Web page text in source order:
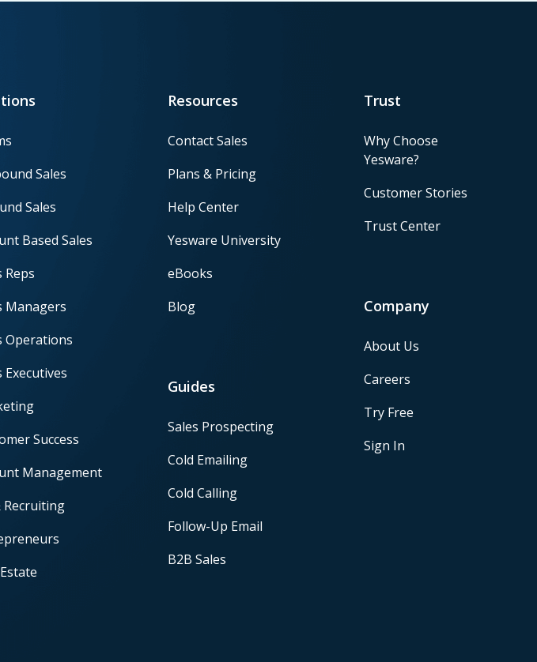
Sales
Sales
Based Sales
Reps
Managers
Operations
Executives
Success
Management
Recruiting
Resources
Contact Sales
Plans & Pricing
Help Center
Yesware University
eBooks
Blog
Guides
Sales Prospecting
Cold Emailing
Cold Calling
Follow-Up Email
B2B Sales
Trust
Why Choose
Yesware?
Customer Stories
Trust Center
Company
About Us
Careers
Try Free
Sign In